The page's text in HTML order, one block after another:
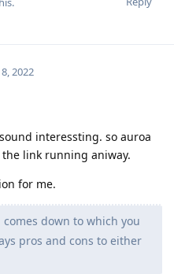
2022
interessting. so auroa
link running aniway.
for me.
down to which you
pros and cons to either